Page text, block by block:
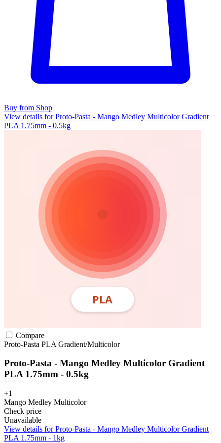
Buy from Shop
View details for Proto-Pasta - Mango Medley Multicolor Gradient
PLA 1.75mm - 0.5kg
Compare
Proto-Pasta PLA Gradient/Multicolor
Proto-Pasta - Mango Medley Multicolor Gradient
PLA 1.75mm - 0.5kg
+1
Mango Medley Multicolor
Check price
Unavailable
View details for Proto-Pasta - Mango Medley Multicolor Gradient
PLA 1.75mm - 1kg